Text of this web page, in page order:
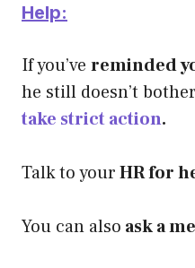
Help:
If you’ve reminded
he still doesn’t
take strict action.
Talk to yourHR for
You can also ask a